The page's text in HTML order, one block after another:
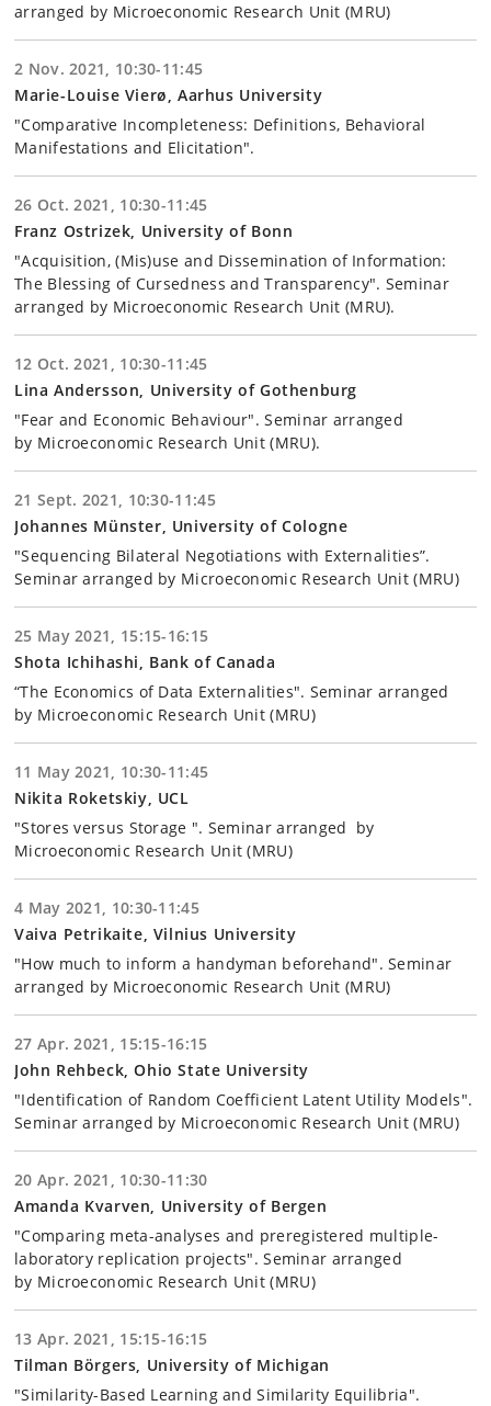
arranged by Microeconomic Research Unit (MRU)
2 Nov. 2021, 10:30-11:45
Marie-Louise Vierø, Aarhus University
"Comparative Incompleteness: Definitions, Behavioral
Manifestations and Elicitation".
26 Oct. 2021, 10:30-11:45
Franz Ostrizek, University of Bonn
"Acquisition, (Mis)use and Dissemination of Information:
The Blessing of Cursedness and Transparency". Seminar
arranged by Microeconomic Research Unit (MRU).
12 Oct. 2021, 10:30-11:45
Lina Andersson, University of Gothenburg
"Fear and Economic Behaviour". Seminar arranged
by Microeconomic Research Unit (MRU).
21 Sept. 2021, 10:30-11:45
Johannes Münster, University of Cologne
"Sequencing Bilateral Negotiations with Externalities”.
Seminar arranged by Microeconomic Research Unit (MRU)
25 May 2021, 15:15-16:15
Shota Ichihashi, Bank of Canada
“The Economics of Data Externalities". Seminar arranged
by Microeconomic Research Unit (MRU)
11 May 2021, 10:30-11:45
Nikita Roketskiy, UCL
"Stores versus Storage ". Seminar arranged by
Microeconomic Research Unit (MRU)
4 May 2021, 10:30-11:45
Vaiva Petrikaite, Vilnius University
"How much to inform a handyman beforehand". Seminar
arranged by Microeconomic Research Unit (MRU)
27 Apr. 2021, 15:15-16:15
John Rehbeck, Ohio State University
"Identification of Random Coefficient Latent Utility Models".
Seminar arranged by Microeconomic Research Unit (MRU)
20 Apr. 2021, 10:30-11:30
Amanda Kvarven, University of Bergen
"Comparing meta-analyses and preregistered multiple-
laboratory replication projects". Seminar arranged
by Microeconomic Research Unit (MRU)
13 Apr. 2021, 15:15-16:15
Tilman Börgers, University of Michigan
"Similarity-Based Learning and Similarity Equilibria".